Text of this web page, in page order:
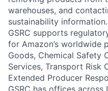
warehouses, and
sustainability
GSRC supports
for Amazon’s worldwide
Goods, Chemical Safety
Services, Transport Risk
Extended Producer
GSRC has offices across